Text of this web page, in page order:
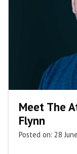
Meet The
Flynn
Posted on: 28